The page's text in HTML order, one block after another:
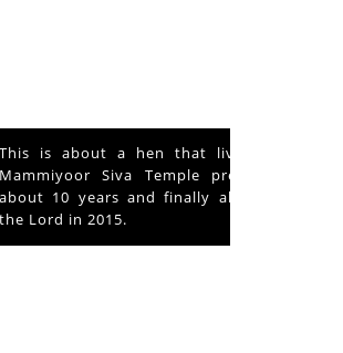
that lived in the
Temple premises for
finally absorbed in